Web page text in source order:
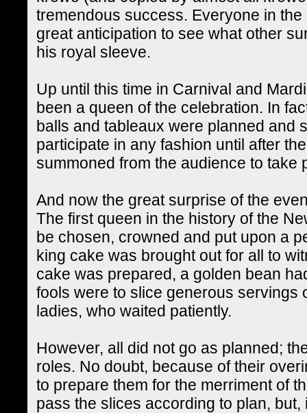
tremendous success. Everyone in
great anticipation to see what other
his royal sleeve.
Up until this time in Carnival and
been a queen of the celebration. In
balls and tableaux were planned and
participate in any fashion until after
summoned from the audience to take
And now the great surprise of the
The first queen in the history of the
be chosen, crowned and put upon a
king cake was brought out for all to
cake was prepared, a golden bean
fools were to slice generous servings
ladies, who waited patiently.
However, all did not go as planned;
roles. No doubt, because of their
to prepare them for the merriment of
pass the slices according to plan,